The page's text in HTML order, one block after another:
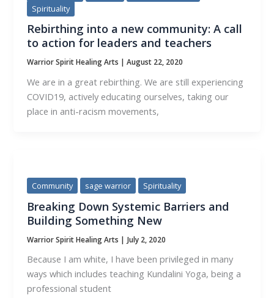
Spirituality
Rebirthing into a new community: A call
to action for leaders and teachers
Warrior Spirit Healing Arts |August 22, 2020
We are in a great rebirthing. We are still experiencing
COVID19, actively educating ourselves, taking our
place in anti-racism movements,
Community sage warrior Spirituality
Breaking Down Systemic Barriers and
Building Something New
Warrior Spirit Healing Arts | July 2, 2020
Because I am white, I have been privileged in many
ways which includes teaching Kundalini Yoga, being a
professional student